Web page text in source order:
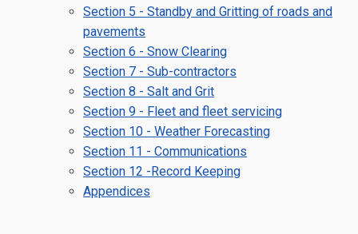
Section 5 - Standby and Gritting of roads and
pavements
Section 6 - Snow Clearing
Section 7 - Sub-contractors
Section 8 - Salt and Grit
Section 9 - Fleet and fleet servicing
Section 10 - Weather Forecasting
Section 11 - Communications
Section 12 -Record Keeping
Appendices